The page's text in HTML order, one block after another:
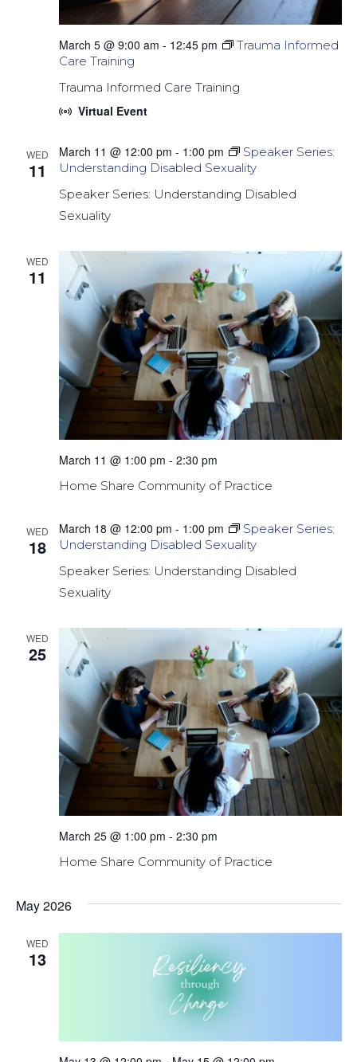
Trauma Informed Care Training
March 5 @ 9:00 am - 12:45 pm
Trauma Informed
Care Training
Virtual Event
WED
11
Speaker Series: Understanding Disabled
Sexuality
March 11 @ 12:00 pm - 1:00 pm
Speaker Series:
Understanding Disabled Sexuality
WED
11
Home Share Community of Practice
March 11 @ 1:00 pm - 2:30 pm
WED
18
Speaker Series: Understanding Disabled
Sexuality
March 18 @ 12:00 pm - 1:00 pm
Speaker Series:
Understanding Disabled Sexuality
WED
25
Home Share Community of Practice
March 25 @ 1:00 pm - 2:30 pm
May 2026
WED
13